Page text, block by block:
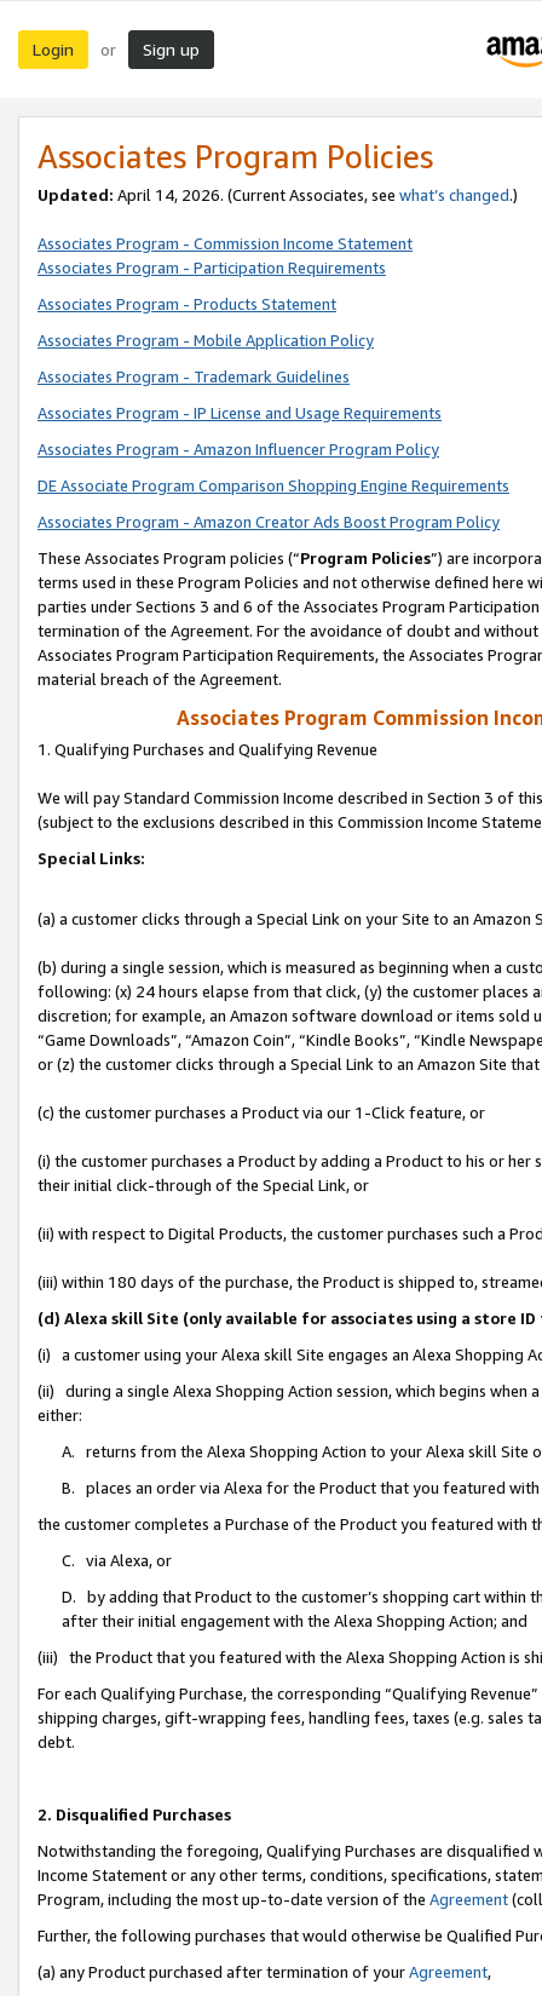
Login or Sign up
Associates Program Policies
Updated: April 14, 2026. (Current Associates, see what’s changed.)
Associates Program - Commission Income Statement
Associates Program - Participation Requirements
Associates Program - Products Statement
Associates Program - Mobile Application Policy
Associates Program - Trademark Guidelines
Associates Program - IP License and Usage Requirements
Associates Program - Amazon Influencer Program Policy
DE Associate Program Comparison Shopping Engine Requirements
Associates Program - Amazon Creator Ads Boost Program Policy
These Associates Program policies (“Program Policies”) are
terms used in these Program Policies and not otherwise defined
parties under Sections 3 and 6 of the Associates Program
termination of the Agreement. For the avoidance of doubt and
Associates Program Participation Requirements, the Associates
material breach of the Agreement.
Associates Program Commission
1. Qualifying Purchases and Qualifying Revenue
We will pay Standard Commission Income described in Section 3 of
(subject to the exclusions described in this Commission Income
Special Links:
(a) a customer clicks through a Special Link on your Site to an Amazon
(b) during a single session, which is measured as beginning when a
following: (x) 24 hours elapse from that click, (y) the customer
discretion; for example, an Amazon software download or items sold
“Game Downloads”, “Amazon Coin”, “Kindle Books”, “Kindle
or (z) the customer clicks through a Special Link to an Amazon Site
(c) the customer purchases a Product via our 1-Click feature, or
(i) the customer purchases a Product by adding a Product to his or
their initial click-through of the Special Link, or
(ii) with respect to Digital Products, the customer purchases such a
(iii) within 180 days of the purchase, the Product is shipped to,
(d) Alexa skill Site (only available for associates using a store
(i) a customer using your Alexa skill Site engages an Alexa Shopping
(ii) during a single Alexa Shopping Action session, which begins when
either:
A. returns from the Alexa Shopping Action to your Alexa skill Site
B. places an order via Alexa for the Product that you featured with
the customer completes a Purchase of the Product you featured with
C. via Alexa, or
D. by adding that Product to the customer’s shopping cart within
after their initial engagement with the Alexa Shopping Action; and
(iii) the Product that you featured with the Alexa Shopping Action is
For each Qualifying Purchase, the corresponding “Qualifying
shipping charges, gift-wrapping fees, handling fees, taxes (e.g. sales
debt.
2. Disqualified Purchases
Notwithstanding the foregoing, Qualifying Purchases are disqualified
Income Statement or any other terms, conditions, specifications,
Program, including the most up-to-date version of the Agreement
Further, the following purchases that would otherwise be Qualified
(a) any Product purchased after termination of yourAgreement,